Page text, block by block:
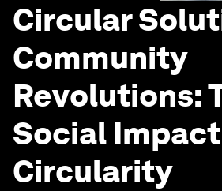
Circular
Community
Revolutions:
Social
Circularity